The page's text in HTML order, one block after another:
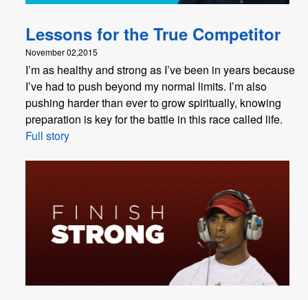
Lessons for the True Competitor
November 02,2015
I’m as healthy and strong as I’ve been in years because
I’ve had to push beyond my normal limits. I’m also
pushing harder than ever to grow spiritually, knowing
preparation is key for the battle in this race called life.
Full story